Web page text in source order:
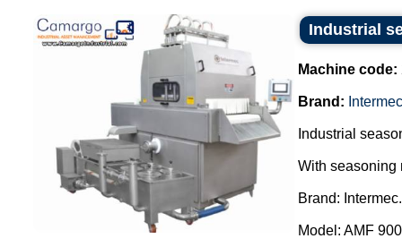
Industrial
Machine code:
Brand: Intermec
Industrial
With seasoning
Brand: Intermec.
Model: AMF